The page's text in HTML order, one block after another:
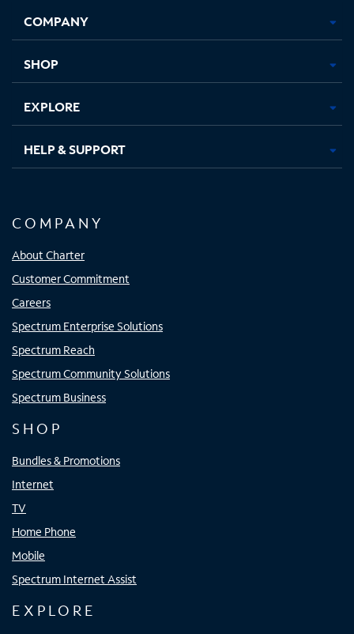
new
in
new
in
new new
COMPANY
SHOP
EXPLORE
HELP & SUPPORT
COMPANY
About Charter
Customer Commitment
Careers
Spectrum Enterprise Solutions
Spectrum Reach
Spectrum Community Solutions
Spectrum Business
SHOP
Bundles & Promotions
Internet
TV
Home Phone
Mobile
Spectrum Internet Assist
EXPLORE